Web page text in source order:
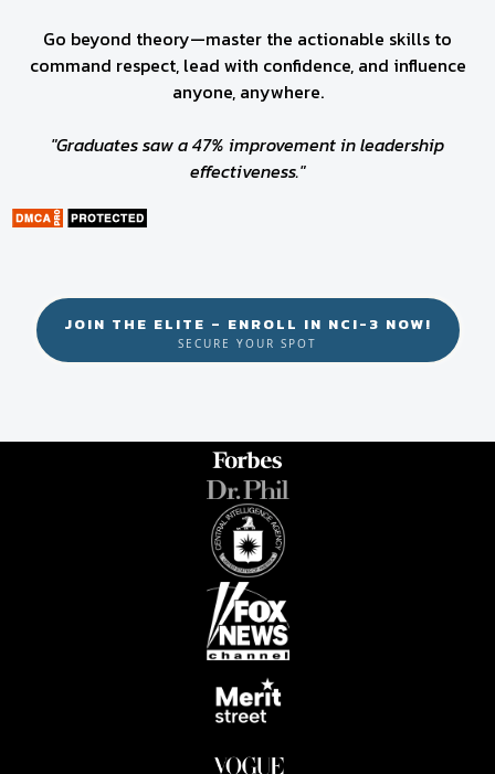
Go beyond theory—master the actionable skills to
command respect, lead with confidence, and influence
anyone, anywhere.
"Graduates saw a 47% improvement in leadership
effectiveness."
JOIN THE ELITE – ENROLL IN NCI-3 NOW!
SECURE YOUR SPOT